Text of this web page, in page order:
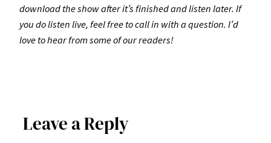
download the show after it’s finished and listen later. If
you do listen live, feel free to call in with a question. I’d
love to hear from some of our readers!
Leave a Reply